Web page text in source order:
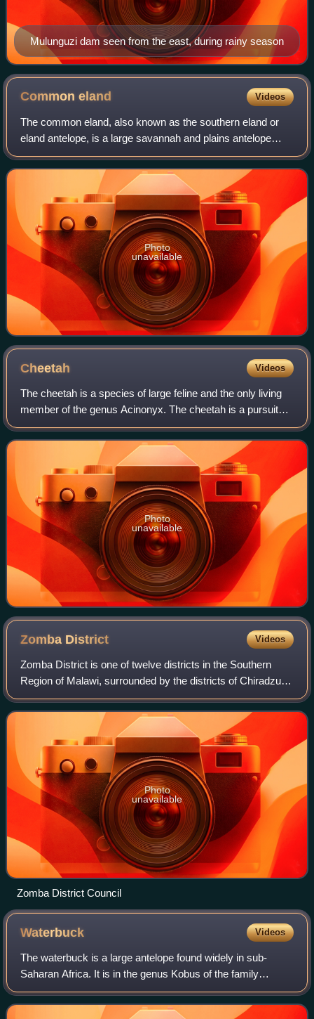
Mulunguzi dam seen from the east, during rainy season
Commoneland Videos
The common eland, also known as the southern eland or
eland antelope, is a large savannah and plains antelope
found in East and Southern Africa. An adult male is around
1.6 m tall at the shoulder and
Photo
unavailable
Cheetah Videos
The cheetah is a species of large feline and the only living
member of the genus Acinonyx. The cheetah is a pursuit
predator and the fastest land animal, capable of running at
93–104 km/h ; it has evo
Photo
unavailable
Zomba District Videos
Zomba District is one of twelve districts in the Southern
Region of Malawi, surrounded by the districts of Chiradzulu,
Blantyre, Mulanje, Phalombe, Machinga, Balaka and the
Republic of Mozambique to t
Photo
unavailable
Zomba District Council
Waterbuck Videos
The waterbuck is a large antelope found widely in sub-
Saharan Africa. It is in the genus Kobus of the family
Bovidae. It was first described by Irish naturalist William
Ogilby in 1833. Its 13 subspeci